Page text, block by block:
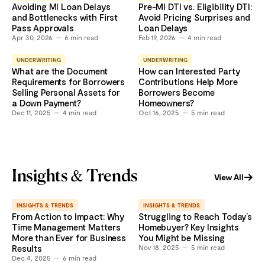
Avoiding MI Loan Delays
and Bottlenecks with First
Pass Approvals
Apr 30, 2026 6 min read
Pre-MI DTI vs. Eligibility DTI:
Avoid Pricing Surprises and
Loan Delays
Feb 19, 2026 4 min read
UNDERWRITING
What are the Document
Requirements for Borrowers
Selling Personal Assets for
a Down Payment?
Dec 11, 2025 4 min read
UNDERWRITING
How can Interested Party
Contributions Help More
Borrowers Become
Homeowners?
Oct 16, 2025 5 min read
Insights & Trends View All
INSIGHTS & TRENDS
From Action to Impact: Why
Time Management Matters
More than Ever for Business
Results
Dec 4, 2025 6 min read
INSIGHTS & TRENDS
Struggling to Reach Today’s
Homebuyer? Key Insights
You Might be Missing
Nov 18, 2025 5 min read